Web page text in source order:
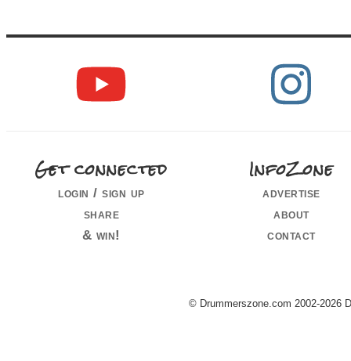
Get connected
login / sign up
share
& win!
InfoZone
advertise
about
contact
© Drummerszone.com 2002-2026